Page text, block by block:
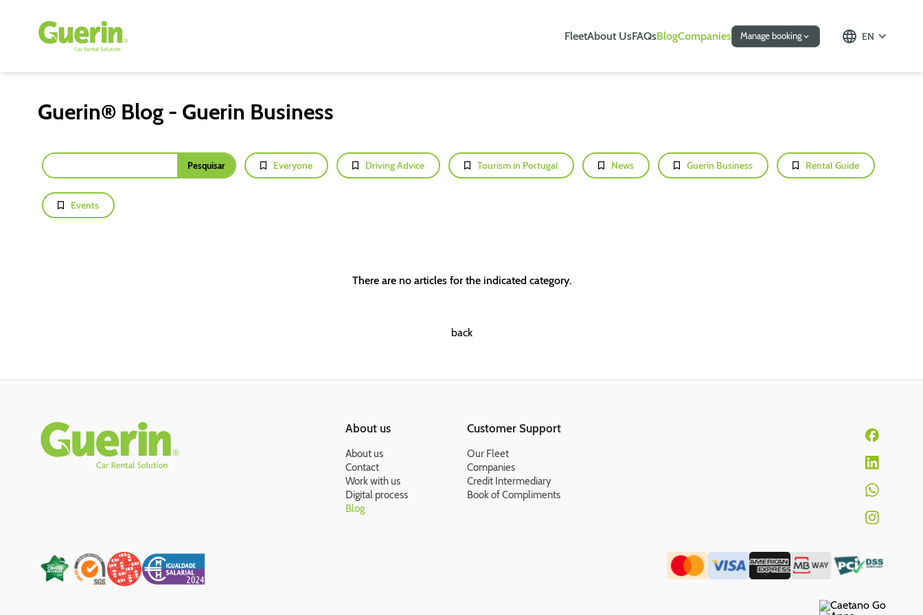
FleetAbout UsFAQsBlogCompanies Manage booking EN
Guerin® Blog - Guerin Business
Everyone Driving Advice Tourism in Portugal News Guerin Business Rental Guide
Events
There are no articles for the indicated category.
back
Rodapé About us
About us
Contact
Work with us
Digital process
Blog
Customer Support
Our Fleet
Companies
Credit Intermediary
Book of Compliments